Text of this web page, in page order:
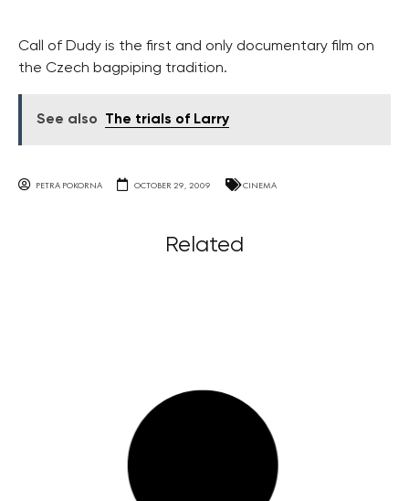
Call of Dudy is the first and only documentary film on
the Czech bagpiping tradition.
See also The trials of Larry
PETRA POKORNA OCTOBER 29, 2009 CINEMA
Related